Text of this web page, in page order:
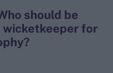
search
should be
for